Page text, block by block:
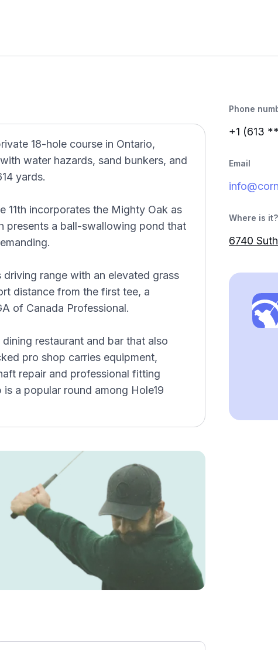
18-hole course in Ontario,
water hazards, sand bunkers, and
yards.
11th incorporates the Mighty Oak as
presents a ball-swallowing pond that
range with an elevated grass
distance from the first tee, a
of Canada Professional.
restaurant and bar that also
pro shop carries equipment,
repair and professional fitting
a popular round among Hole19
Phone
+1 (613
Email
Where is it?
6740